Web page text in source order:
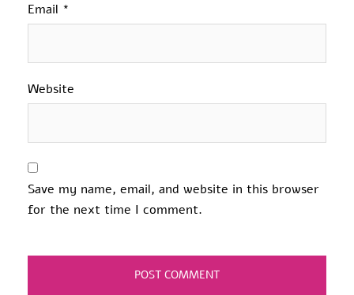
Email *
Website
Save my name, email, and website in this browser
for the next time I comment.